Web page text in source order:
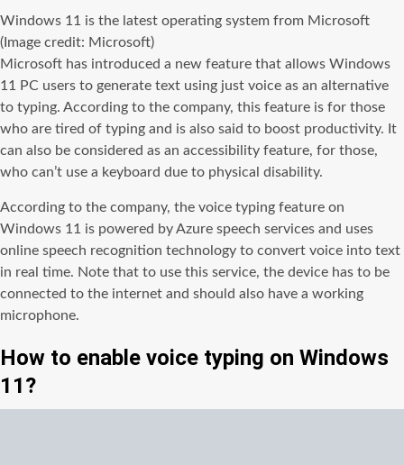
Windows 11 is the latest operating system from Microsoft
(Image credit: Microsoft)
Microsoft has introduced a new feature that allows Windows
11 PC users to generate text using just voice as an alternative
to typing. According to the company, this feature is for those
who are tired of typing and is also said to boost productivity. It
can also be considered as an accessibility feature, for those,
who can’t use a keyboard due to physical disability.
According to the company, the voice typing feature on
Windows 11 is powered by Azure speech services and uses
online speech recognition technology to convert voice into text
in real time. Note that to use this service, the device has to be
connected to the internet and should also have a working
microphone.
How to enable voice typing on Windows
11?